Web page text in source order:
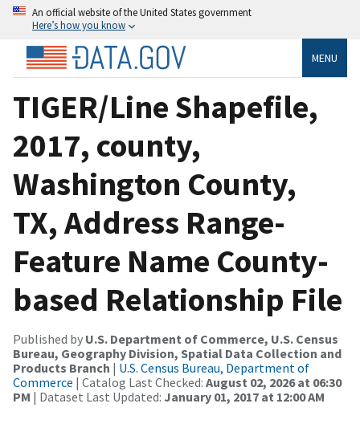
An official website of the United States government
Here’s how you know
MENU
TIGER/Line Shapefile,
2017, county,
Washington County,
TX, Address Range-
Feature Name County-
based Relationship File
Published by U.S. Department of Commerce, U.S. Census
Bureau, Geography Division, Spatial Data Collection and
Products Branch | U.S. Census Bureau, Department of
Commerce | Catalog Last Checked: August 02, 2026 at 06:30
PM | Dataset Last Updated: January 01, 2017 at 12:00 AM